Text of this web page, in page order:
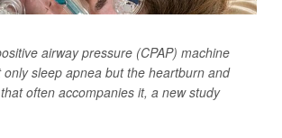
airway pressure (CPAP) machine
sleep apnea but the heartburn and
often accompanies it, a new study